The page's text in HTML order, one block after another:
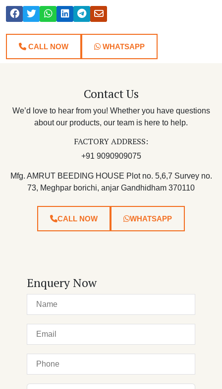
CALL NOW WHATSAPP
Contact Us
We’d love to hear from you! Whether you have questions
about our products, our team is here to help.
FACTORY ADDRESS:
+91 9090909075
Mfg. AMRUT BEEDING HOUSE Plot no. 5,6,7 Survey no.
73, Meghpar borichi, anjar Gandhidham 370110
CALL NOW WHATSAPP
Enquery Now